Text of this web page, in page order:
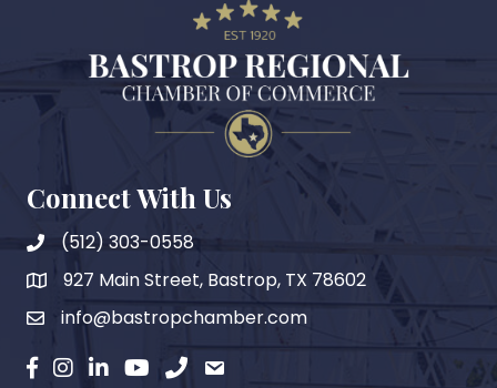
Connect With Us
(512) 303-0558
map927 Main Street, Bastrop, TX 78602
emailinfo@bastropchamber.com
facebook
instagram
LinkedinYouTubephoneemail